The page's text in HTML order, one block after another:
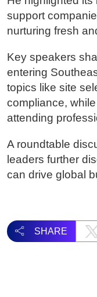
support
nurturing fresh
Key speakers
entering
topics like site
compliance,
attending
A roundtable
leaders further
can drive global
SHARE